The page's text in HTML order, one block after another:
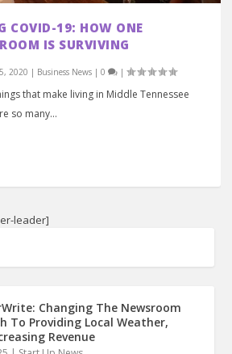
COVID-19: HOW ONE
IS SURVIVING
2020 | Business News |0 |
that make living in Middle Tennessee
so many...
leader]
Changing The Newsroom
To Providing Local Weather,
Revenue